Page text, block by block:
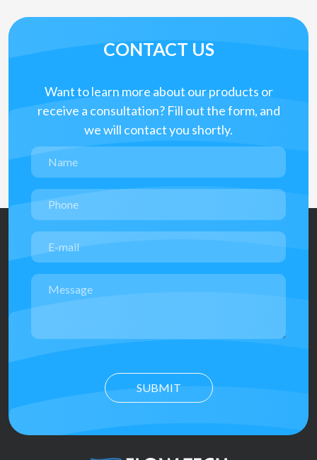
CONTACT US
Want to learn more about our products or
receive a consultation? Fill out the form, and
we will contact you shortly.
SUBMIT